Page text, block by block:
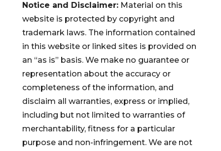
Notice and Disclaimer:Material on this
website is protected by copyright and
trademark laws. The information contained
in this website or linked sites is provided on
an “as is” basis. We make no guarantee or
representation about the accuracy or
completeness of the information, and
disclaim all warranties, express or implied,
including but not limited to warranties of
merchantability, fitness for a particular
purpose and non-infringement. We are not